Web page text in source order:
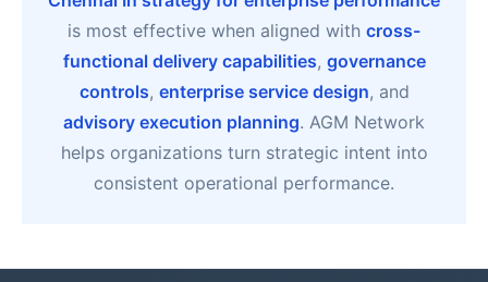
is most effective when aligned with cross-
functional delivery capabilities, governance
controls, enterprise service design, and
advisory execution planning. AGM Network
helps organizations turn strategic intent into
consistent operational performance.